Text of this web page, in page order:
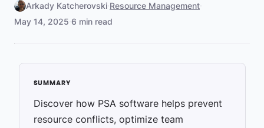
Arkady Katcherovski·Resource Management·
May 14, 2025·6 min read
Discover how PSA software helps prevent
resource conflicts, optimize team